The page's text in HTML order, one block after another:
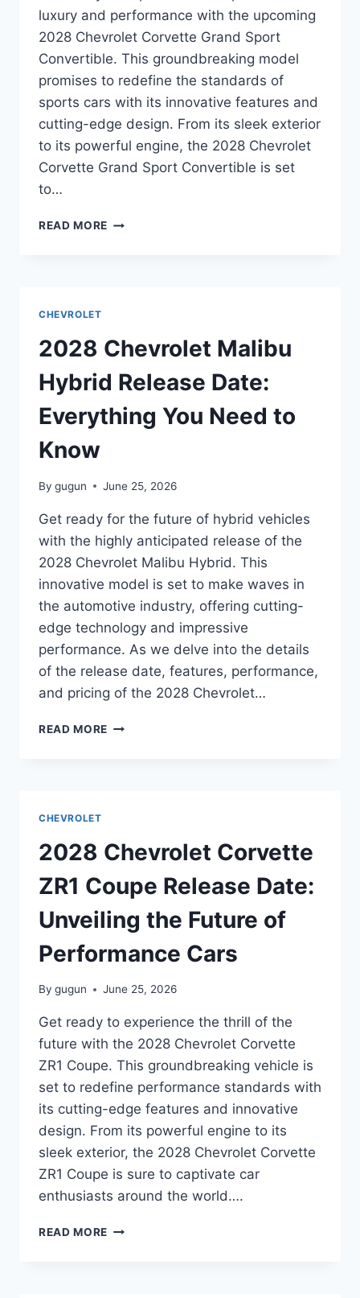
luxury and performance with the upcoming
2028 Chevrolet Corvette Grand Sport
Convertible. This groundbreaking model
promises to redefine the standards of
sports cars with its innovative features and
cutting-edge design. From its sleek exterior
to its powerful engine, the 2028 Chevrolet
Corvette Grand Sport Convertible is set
to…
READ MORE 2028
DATE:
UNVEILING
THE
FUTURE
OF
SPORTS
CHEVROLET
2028 Chevrolet Malibu
Hybrid Release Date:
Everything You Need to
Know
By gugun June 25, 2026
Get ready for the future of hybrid vehicles
with the highly anticipated release of the
2028 Chevrolet Malibu Hybrid. This
innovative model is set to make waves in
the automotive industry, offering cutting-
edge technology and impressive
performance. As we delve into the details
of the release date, features, performance,
and pricing of the 2028 Chevrolet…
READ MORE 2028
YOU
NEED
KNOW
CHEVROLET
2028 Chevrolet Corvette
ZR1 Coupe Release Date:
Unveiling the Future of
Performance Cars
By gugun June 25, 2026
Get ready to experience the thrill of the
future with the 2028 Chevrolet Corvette
ZR1 Coupe. This groundbreaking vehicle is
set to redefine performance standards with
its cutting-edge features and innovative
design. From its powerful engine to its
sleek exterior, the 2028 Chevrolet Corvette
ZR1 Coupe is sure to captivate car
enthusiasts around the world….
READ MORE 2028